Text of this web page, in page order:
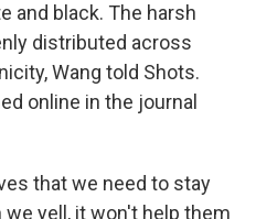
and black. The harsh
distributed across
Wang told Shots.
online in the journal
that we need to stay
we yell, it won't help them